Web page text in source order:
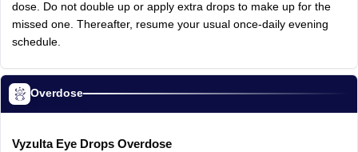
dose. Do not double up or apply extra drops to make up for the
missed one. Thereafter, resume your usual once‑daily evening
schedule.
Overdose
Vyzulta Eye Drops Overdose